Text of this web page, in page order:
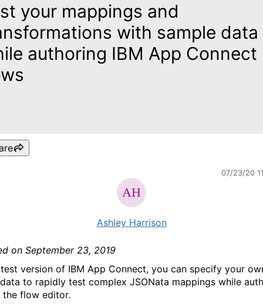
your mappings and
with sample data
authoring IBM App Connect
07/23/20
Ashley Harrison
on September 23, 2019
version of IBM App Connect, you can specify your
to rapidly test complex JSONata mappings while
flow editor.